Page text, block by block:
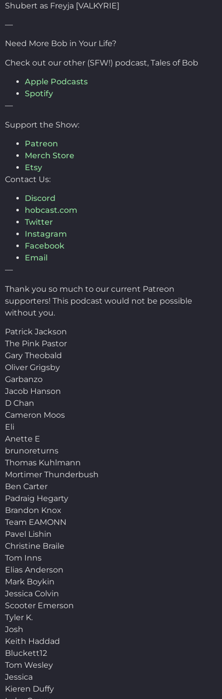
Shubert as Freyja [VALKYRIE]
—
Need More Bob in Your Life?
Check out our other (SFW!) podcast, Tales of Bob
Apple Podcasts
Spotify
—
Support the Show:
Patreon
Merch Store
Etsy
Contact Us:
Discord
hobcast.com
Twitter
Instagram
Facebook
Email
—
Thank you so much to our current Patreon
supporters! This podcast would not be possible
without you.
Patrick Jackson
The Pink Pastor
Gary Theobald
Oliver Grigsby
Garbanzo
Jacob Hanson
D Chan
Cameron Moos
Eli
Anette E
brunoreturns
Thomas Kuhlmann
Mortimer Thunderbush
Ben Carter
Padraig Hegarty
Brandon Knox
Team EAMONN
Pavel Lishin
Christine Braile
Tom Inns
Elias Anderson
Mark Boykin
Jessica Colvin
Scooter Emerson
Tyler K.
Josh
Keith Haddad
Bluckett12
Tom Wesley
Jessica
Kieren Duffy